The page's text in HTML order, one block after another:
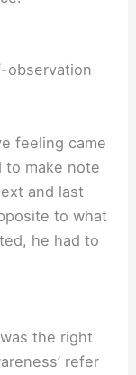
observation
feeling came
to make note
and last
to what
he had to
the right
refer